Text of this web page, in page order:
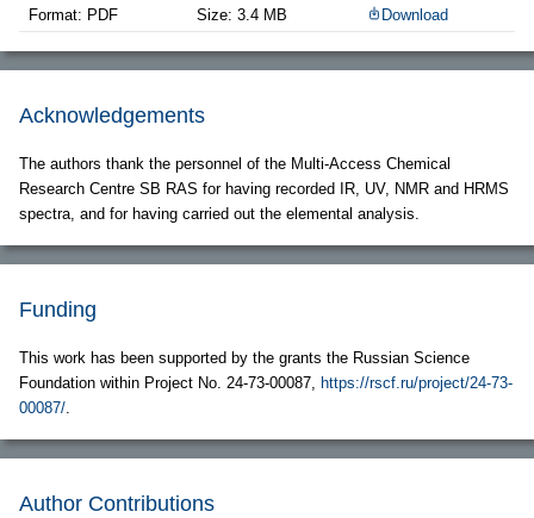
Format: PDF
Size: 3.4 MB Download
Acknowledgements
The authors thank the personnel of the Multi-Access Chemical
Research Centre SB RAS for having recorded IR, UV, NMR and HRMS
spectra, and for having carried out the elemental analysis.
Funding
This work has been supported by the grants the Russian Science
Foundation within Project No. 24-73-00087, https://rscf.ru/project/24-73-
00087/.
Author Contributions